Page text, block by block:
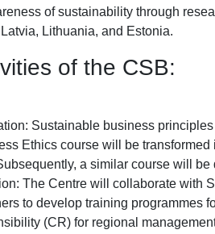
of sustainability through
Lithuania, and Estonia.
of the CSB:
Sustainable business
Ethics course will be
a similar course will
The Centre will collaborate with
to develop training programmes
(CR) for regional